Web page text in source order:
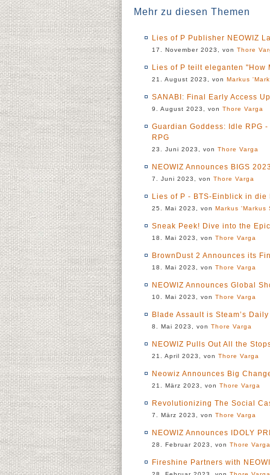
Mehr zu diesen Themen
Lies of P Publisher NEOWIZ
17. November 2023, von Thore
Lies of P teilt eleganten "How
21. August 2023, von Markus
SANABI: Final Early Access
9. August 2023, von Thore Varga
Guardian Goddess: Idle RPG
RPG
23. Juni 2023, von Thore Varga
NEOWIZ Announces BIGS
7. Juni 2023, von Thore Varga
Lies of P - BTS-Einblick in die
25. Mai 2023, von Markus 'Markus
Sneak Peek! Dive into the
18. Mai 2023, von Thore Varga
BrownDust 2 Announces its
18. Mai 2023, von Thore Varga
NEOWIZ Announces Global
10. Mai 2023, von Thore Varga
Blade Assault is Steam’s
8. Mai 2023, von Thore Varga
NEOWIZ Pulls Out All the
21. April 2023, von Thore Varga
Neowiz Announces Big
21. März 2023, von Thore Varga
Revolutionizing The Social
7. März 2023, von Thore Varga
NEOWIZ Announces IDOLY
28. Februar 2023, von Thore Varga
Fireshine Partners with